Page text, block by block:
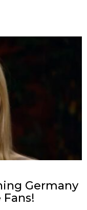
Germany